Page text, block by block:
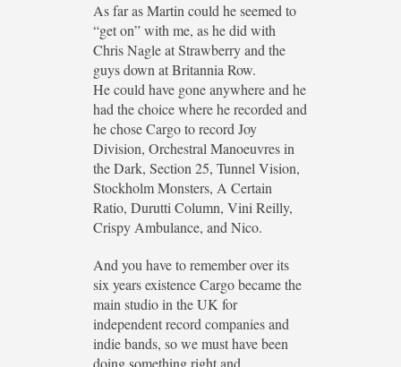
As far as Martin could he seemed to
“get on” with me, as he did with
Chris Nagle at Strawberry and the
guys down at Britannia Row.
He could have gone anywhere and he
had the choice where he recorded and
he chose Cargo to record Joy
Division, Orchestral Manoeuvres in
the Dark, Section 25, Tunnel Vision,
Stockholm Monsters, A Certain
Ratio, Durutti Column, Vini Reilly,
Crispy Ambulance, and Nico.
And you have to remember over its
six years existence Cargo became the
main studio in the UK for
independent record companies and
indie bands, so we must have been
doing something right and